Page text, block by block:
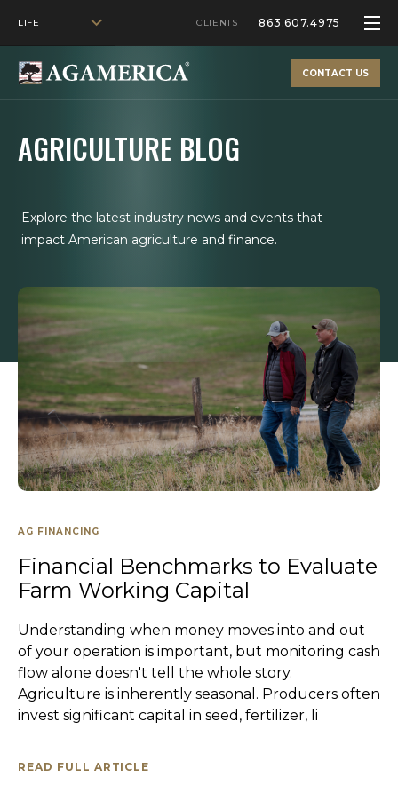
LIFE CLIENTS 863.607.4975
CONTACT US
AGRICULTURE BLOG
Explore the latest industry news and events that
impact American agriculture and finance.
AG FINANCING
Financial Benchmarks to Evaluate
Farm Working Capital
Understanding when money moves into and out
of your operation is important, but monitoring cash
flow alone doesn't tell the whole story.
Agriculture is inherently seasonal. Producers often
invest significant capital in seed, fertilizer, li
READ FULL ARTICLE